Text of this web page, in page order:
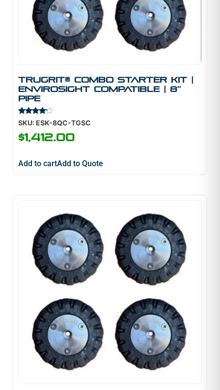
TruGrit® Combo Starter Kit |
Envirosight Compatible | 8″
Pipe
Rated
4.00
out of 5
SKU: ESK-8QC-TGSC
$1,412.00
Add to cartAdd to Quote